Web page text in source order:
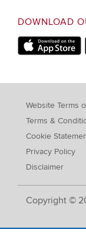
DOWNLOAD
Apple Store
Copyright ©
Website Terms
Terms &
Cookie
Privacy Policy
Disclaimer